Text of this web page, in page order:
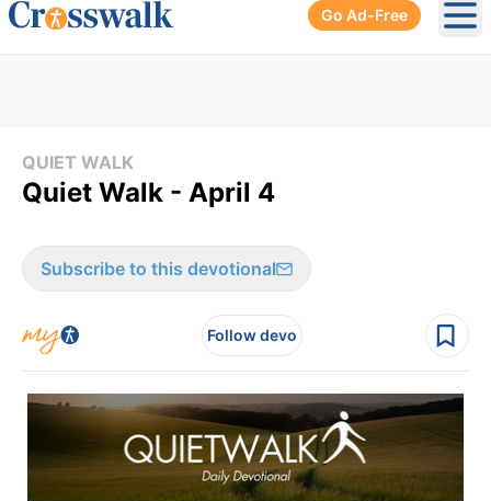
Go Ad-Free
QUIET WALK
Quiet Walk - April 4
Subscribe to this devotional
Follow devo